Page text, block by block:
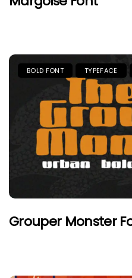
BOLD FONT TYPEFACE
Grouper Monster